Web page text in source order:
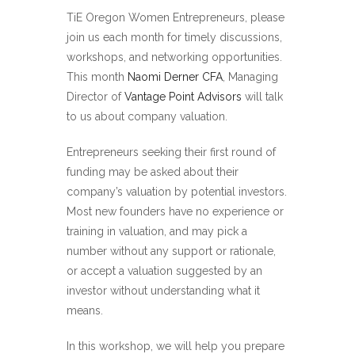
TiE Oregon Women Entrepreneurs, please
join us each month for timely discussions,
workshops, and networking opportunities.
This month Naomi Derner CFA, Managing
Director ofVantage Point Advisors will talk
to us about company valuation.
Entrepreneurs seeking their first round of
funding may be asked about their
company’s valuation by potential investors.
Most new founders have no experience or
training in valuation, and may pick a
number without any support or rationale,
or accept a valuation suggested by an
investor without understanding what it
means.
In this workshop, we will help you prepare